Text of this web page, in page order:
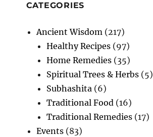
CATEGORIES
Ancient Wisdom(217)
Healthy Recipes(97)
Home Remedies(35)
Spiritual Trees & Herbs(5)
Subhashita(6)
Traditional Food(16)
Traditional Remedies(17)
Events(83)